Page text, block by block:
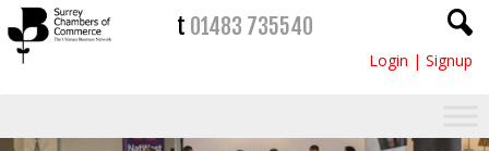
t 01483 735540
Login | Signup